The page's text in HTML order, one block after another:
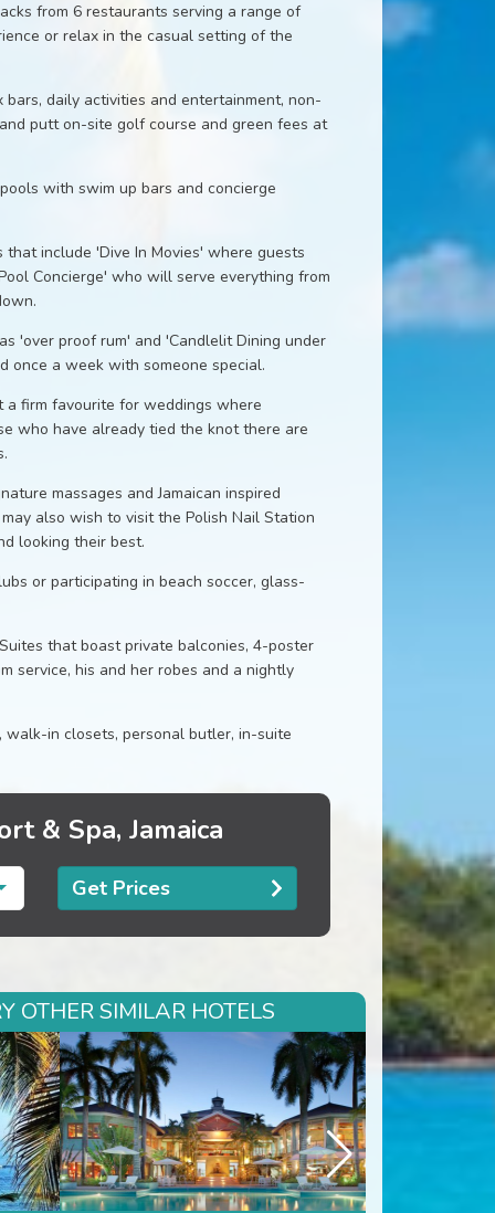
from 6 restaurants serving a range of
or relax in the casual setting of the
daily activities and entertainment, non-
putt on-site golf course and green fees at
with swim up bars and concierge
include 'Dive In Movies' where guests
Concierge' who will serve everything from
'over proof rum' and 'Candlelit Dining under
once a week with someone special.
a firm favourite for weddings where
who have already tied the knot there are
massages and Jamaican inspired
also wish to visit the Polish Nail Station
looking their best.
or participating in beach soccer, glass-
that boast private balconies, 4-poster
service, his and her robes and a nightly
in closets, personal butler, in-suite
& Spa, Jamaica
Get Prices
OTHER SIMILAR HOTELS